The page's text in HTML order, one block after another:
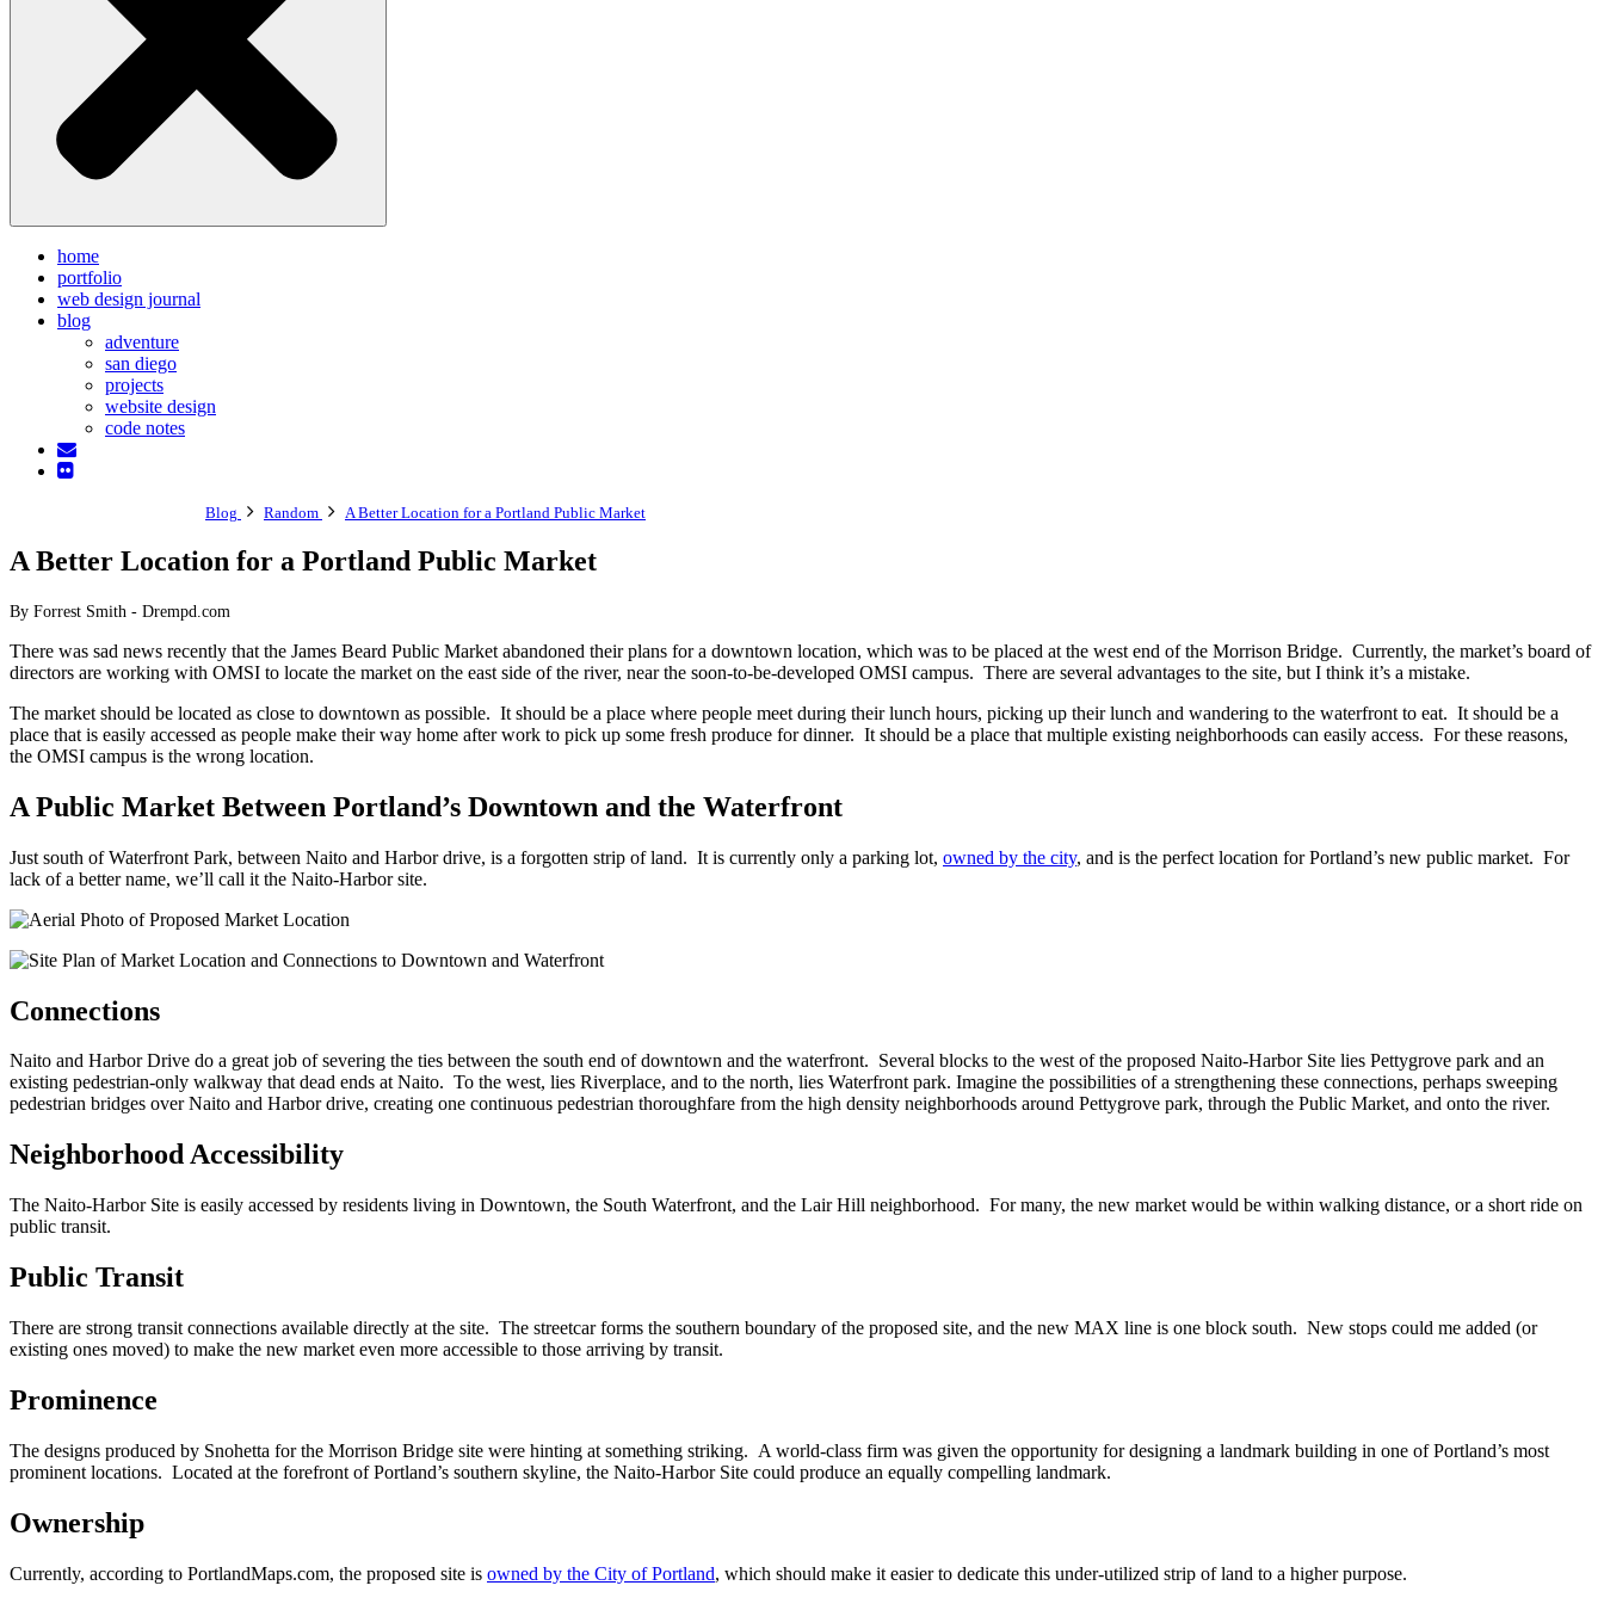
home
portfolio
web design journal
blog
adventure
san diego
projects
website design
code notes
Blog Random A Better Location for a Portland Public Market
A Better Location for a Portland Public Market
By Forrest Smith - Drempd.com
There was sad news recently that the James Beard Public Market abandoned their plans for a downtown location, which was to be placed at the west end of the Morrison Bridge. Currently, the market’s board of
directors are working with OMSI to locate the market on the east side of the river, near the soon-to-be-developed OMSI campus. There are several advantages to the site, but I think it’s a mistake.
The market should be located as close to downtown as possible. It should be a place where people meet during their lunch hours, picking up their lunch and wandering to the waterfront to eat. It should be a
place that is easily accessed as people make their way home after work to pick up some fresh produce for dinner. It should be a place that multiple existing neighborhoods can easily access. For these reasons,
the OMSI campus is the wrong location.
A Public Market Between Portland’s Downtown and the Waterfront
Just south of Waterfront Park, between Naito and Harbor drive, is a forgotten strip of land. It is currently only a parking lot, owned by the city, and is the perfect location for Portland’s new public market. For
lack of a better name, we’ll call it the Naito-Harbor site.
Connections
Naito and Harbor Drive do a great job of severing the ties between the south end of downtown and the waterfront. Several blocks to the west of the proposed Naito-Harbor Site lies Pettygrove park and an
existing pedestrian-only walkway that dead ends at Naito. To the west, lies Riverplace, and to the north, lies Waterfront park. Imagine the possibilities of a strengthening these connections, perhaps sweeping
pedestrian bridges over Naito and Harbor drive, creating one continuous pedestrian thoroughfare from the high density neighborhoods around Pettygrove park, through the Public Market, and onto the river.
Neighborhood Accessibility
The Naito-Harbor Site is easily accessed by residents living in Downtown, the South Waterfront, and the Lair Hill neighborhood. For many, the new market would be within walking distance, or a short ride on
public transit.
Public Transit
There are strong transit connections available directly at the site. The streetcar forms the southern boundary of the proposed site, and the new MAX line is one block south. New stops could me added (or
existing ones moved) to make the new market even more accessible to those arriving by transit.
Prominence
The designs produced by Snohetta for the Morrison Bridge site were hinting at something striking. A world-class firm was given the opportunity for designing a landmark building in one of Portland’s most
prominent locations. Located at the forefront of Portland’s southern skyline, the Naito-Harbor Site could produce an equally compelling landmark.
Ownership
Currently, according to PortlandMaps.com, the proposed site is owned by the City of Portland, which should make it easier to dedicate this under-utilized strip of land to a higher purpose.